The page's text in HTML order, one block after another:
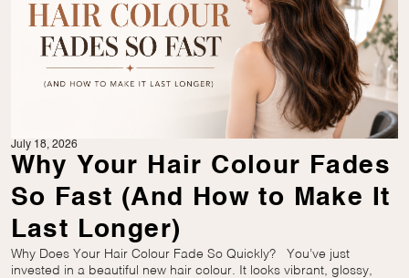
July 18, 2026
Why Your Hair Colour Fades
So Fast (And How to Make It
Last Longer)
Why Does Your Hair Colour Fade So Quickly? You’ve just
invested in a beautiful new hair colour. It looks vibrant, glossy,